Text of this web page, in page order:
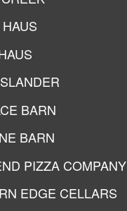
BARN
BARN
PIZZA COMPANY
EDGE CELLARS